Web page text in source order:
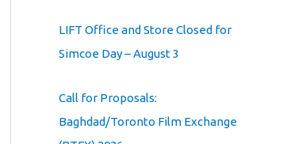
LIFT Office and Store Closed for
Simcoe Day – August 3
Call for Proposals:
Baghdad/Toronto Film Exchange